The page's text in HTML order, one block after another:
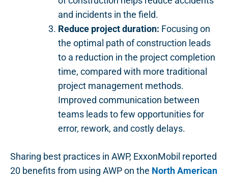
and incidents in the field.
Reduce project duration: Focusing on
the optimal path of construction leads
to a reduction in the project completion
time, compared with more traditional
project management methods.
Improved communication between
teams leads to few opportunities for
error, rework, and costly delays.
Sharing best practices in AWP, ExxonMobil reported
20 benefits from using AWP on the North American